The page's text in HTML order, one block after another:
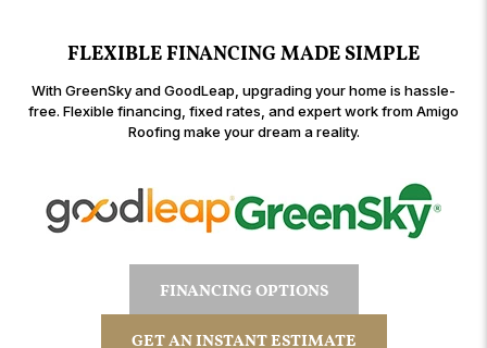
FLEXIBLE FINANCING MADE SIMPLE
With GreenSky and GoodLeap, upgrading your home is hassle-
free. Flexible financing, fixed rates, and expert work from Amigo
Roofing make your dream a reality.
FINANCING OPTIONS
GET AN INSTANT ESTIMATE